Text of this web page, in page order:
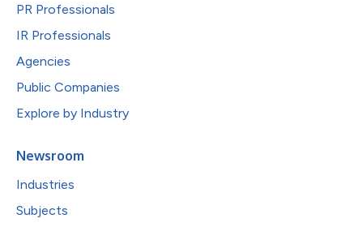
PR Professionals
IR Professionals
Agencies
Public Companies
Explore by Industry
Newsroom
Industries
Subjects